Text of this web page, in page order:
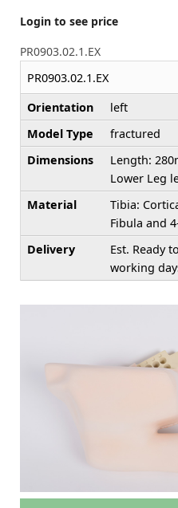
Login to see price
PR0903.02.1.EX
PR0903.02.1.EX
Orientation
left
Model Type
fractured
Dimensions
Length:
Lower Leg
Material
Tibia:
Fibula and
Delivery
Est. Ready
working